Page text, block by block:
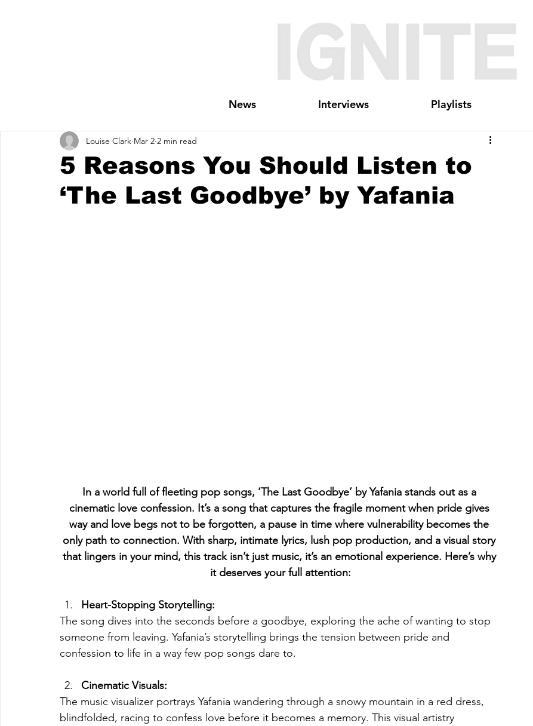
News Interviews Playlists
5 Reasons You Should Listen to
‘The Last Goodbye’ by Yafania
Louise Clark Mar 2 2 min read
In a world full of fleeting pop songs, ‘The Last Goodbye’ by Yafania stands out as a
cinematic love confession. It’s a song that captures the fragile moment when pride gives
way and love begs not to be forgotten, a pause in time where vulnerability becomes the
only path to connection. With sharp, intimate lyrics, lush pop production, and a visual story
that lingers in your mind, this track isn’t just music, it’s an emotional experience. Here’s why
it deserves your full attention:
Heart-Stopping Storytelling:
The song dives into the seconds before a goodbye, exploring the ache of wanting to stop
someone from leaving. Yafania’s storytelling brings the tension between pride and
confession to life in a way few pop songs dare to.
Cinematic Visuals:
The music visualizer portrays Yafania wandering through a snowy mountain in a red dress,
blindfolded, racing to confess love before it becomes a memory. This visual artistry